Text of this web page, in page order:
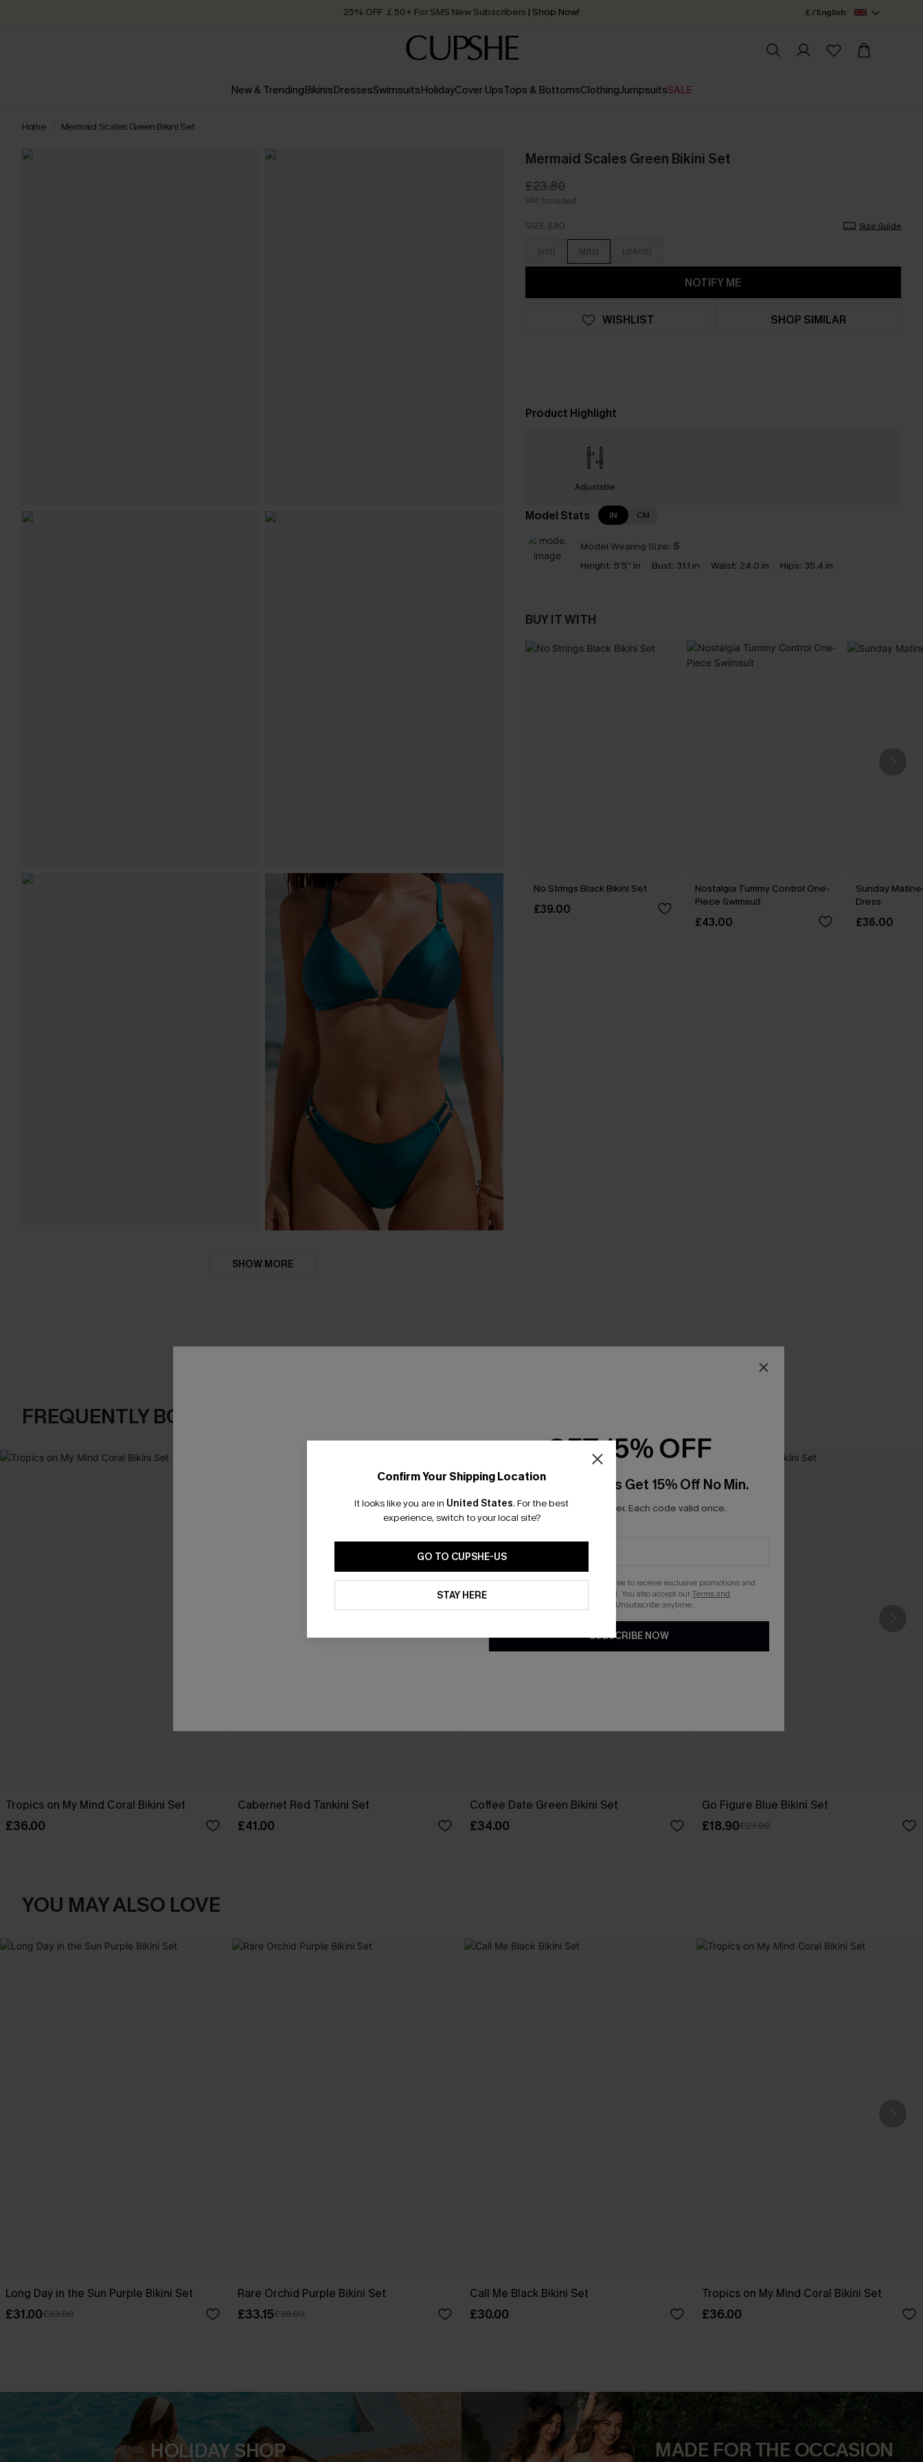
25% OFF ￡50+ For SMS New Subscribers | Shop Now!
Order today, receive in2 - 3 working days
£ / English
New & TrendingBikinisDressesSwimsuitsHolidayCover UpsTops & BottomsClothingJumpsuitsSALE
Home Mermaid Scales Green Bikini Set
SHOW MORE
Mermaid Scales Green Bikini Set
£23.80
VAT Included
SIZE (UK) Size Guide
S(10) M(12) L(14/16)
NOTIFY ME
WISHLIST SHOP SIMILAR
Product Highlight
Adjustable
Model Stats IN CM
Model Wearing Size: S
Height: 5'5'' in Bust: 31.1 in Waist: 24.0 in Hips: 35.4 in
BUY IT WITH
No Strings Black Bikini Set
£39.00
Nostalgia Tummy Control One-
Piece Swimsuit
£43.00
Sunday
Dress
£36.00
FREQUENTLY BOUGHT TOGETHER
Tropics on My Mind Coral Bikini Set
£36.00
Cabernet Red Tankini Set
£41.00
Coffee Date Green Bikini Set
£34.00
Go Figure Blue Bikini Set
£18.90£27.00
YOU MAY ALSO LOVE
Long Day in the Sun Purple Bikini Set
£31.00£33.00
Rare Orchid Purple Bikini Set
£33.15£39.00
Call Me Black Bikini Set
£30.00
Tropics on My Mind Coral Bikini Set
£36.00
HOLIDAY SHOP MADE FOR THE OCCASION
Confirm Your Shipping Location
It looks like you are in United States. For the best
experience, switch to your local site?
GO TO CUPSHE-US
STAY HERE
GET 15% OFF
Email Subscribers Get 15% Off No Min.
*One code per order. Each code valid once.
By clicking this button, you agree to receive exclusive promotions and
updates from Cupshe via email. You also accept ourTerms and
. Unsubscribe anytime.
SUBSCRIBE NOW